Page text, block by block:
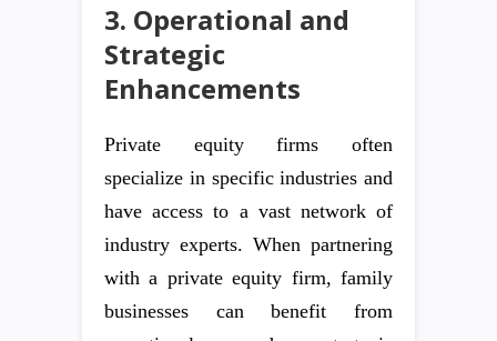
3. Operational and
Strategic
Enhancements
Private equity firms often
specialize in specific industries and
have access to a vast network of
industry experts. When partnering
with a private equity firm, family
businesses can benefit from